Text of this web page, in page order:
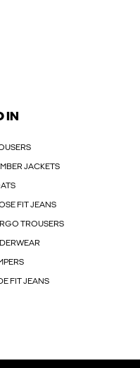
IN
JACKETS
FIT JEANS
TROUSERS
FIT JEANS